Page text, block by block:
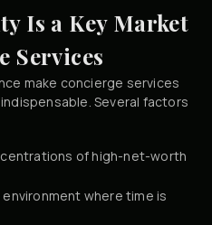
Is a Key Market
Services
make concierge services
Several factors
of high-net-worth
where time is